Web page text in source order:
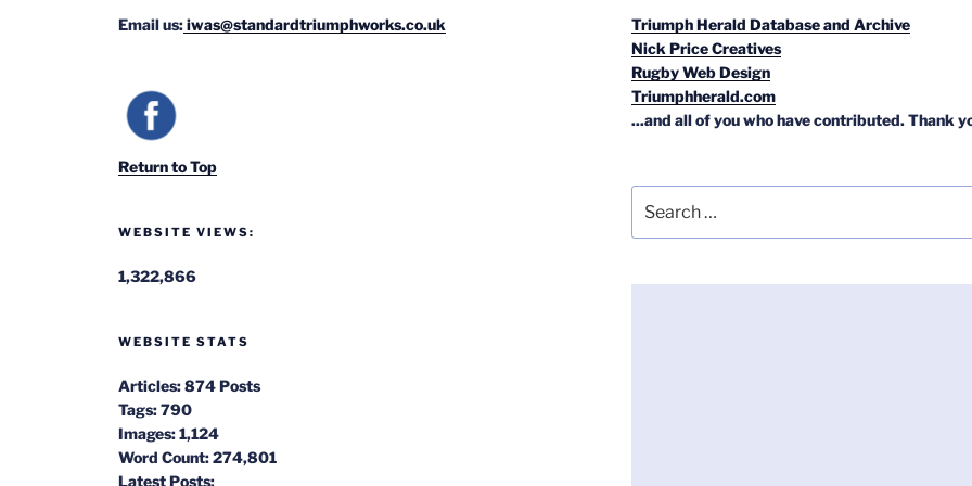
Email us:iwas@standardtriumphworks.co.uk
Return to Top
WEBSITE VIEWS:
1,322,866
WEBSITE STATS
Articles:874 Posts
Tags:790
Images:1,124
Word Count:274,801
Latest Posts:
Triumph Herald Database and Archive
Nick Price Creatives
Rugby Web Design
Triumphherald.com
...and all of you who have contributed. Thank
for: